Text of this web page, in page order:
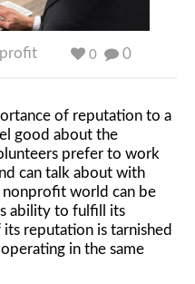
0
0
of reputation to a
good about the
prefer to work
can talk about with
nonprofit world can be
ability to fulfill its
reputation is tarnished
in the same